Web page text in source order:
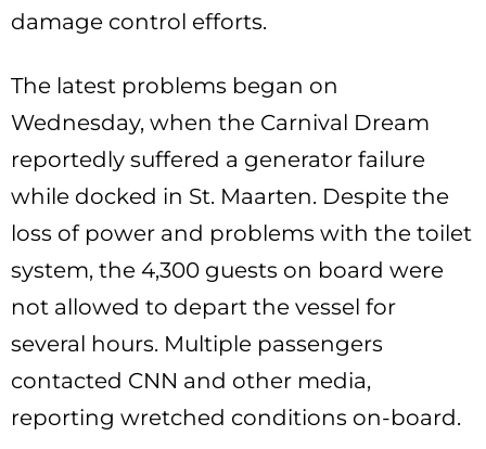
damage control efforts.
The latest problems began on
Wednesday, when the Carnival Dream
reportedly suffered a generator failure
while docked in St. Maarten. Despite the
loss of power and problems with the toilet
system, the 4,300 guests on board were
not allowed to depart the vessel for
several hours. Multiple passengers
contacted CNN and other media,
reporting wretched conditions on-board.